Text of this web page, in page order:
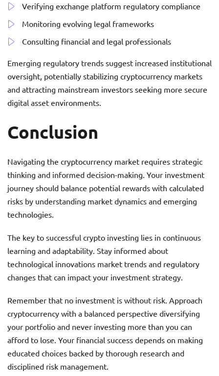
Verifying exchange platform regulatory compliance
Monitoring evolving legal frameworks
Consulting financial and legal professionals
Emerging regulatory trends suggest increased institutional
oversight, potentially stabilizing cryptocurrency markets
and attracting mainstream investors seeking more secure
digital asset environments.
Conclusion
Navigating the cryptocurrency market requires strategic
thinking and informed decision-making. Your investment
journey should balance potential rewards with calculated
risks by understanding market dynamics and emerging
technologies.
The key to successful crypto investing lies in continuous
learning and adaptability. Stay informed about
technological innovations market trends and regulatory
changes that can impact your investment strategy.
Remember that no investment is without risk. Approach
cryptocurrency with a balanced perspective diversifying
your portfolio and never investing more than you can
afford to lose. Your financial success depends on making
educated choices backed by thorough research and
disciplined risk management.